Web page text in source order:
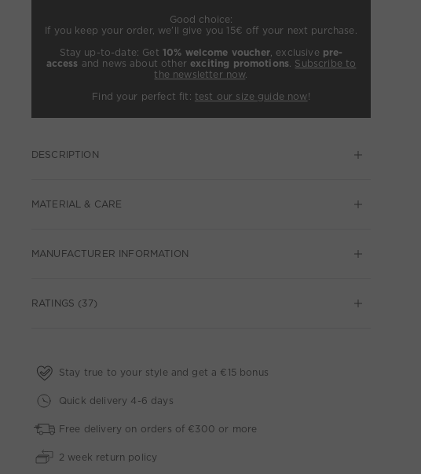
Good choice:
If you keep your order, we’ll give you 15€ off your next purchase.
Stay up-to-date: Get 10% welcome voucher, exclusive pre-
access and news about otherexciting promotions. Subscribe to
the newsletter now.
Find your perfect fit: test our size guide now!
DESCRIPTION
MATERIAL & CARE
MANUFACTURER INFORMATION
RATINGS (37)
Stay true to your style and get a €15 bonus
Quick delivery 4-6 days
Free delivery on orders of €300 or more
2 week return policy